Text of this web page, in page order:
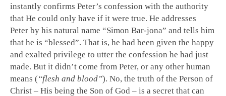
instantly confirms Peter’s confession with the authority
that He could only have if it were true. He addresses
Peter by his natural name “Simon Bar-jona” and tells him
that he is “blessed”. That is, he had been given the happy
and exalted privilege to utter the confession he had just
made. But it didn’t come from Peter, or any other human
means (“flesh and blood”). No, the truth of the Person of
Christ – His being the Son of God – is a secret that can